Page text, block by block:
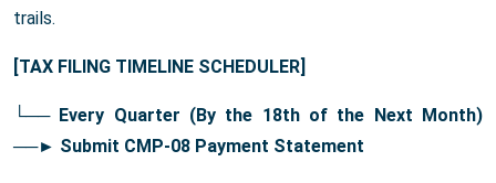
trails.
[TAX FILING TIMELINE SCHEDULER]
└── Every Quarter (By the 18th of the Next Month)
──► Submit CMP-08 Payment Statement